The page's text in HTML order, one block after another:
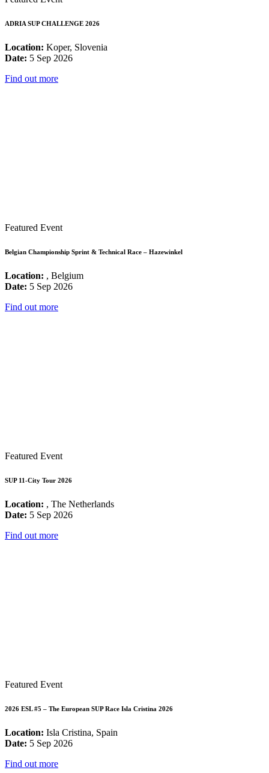
ADRIA SUP CHALLENGE 2026
Location: Koper, Slovenia
Date: 5 Sep 2026
Find out more
Featured Event
Belgian Championship Sprint & Technical Race – Hazewinkel
Location: , Belgium
Date: 5 Sep 2026
Find out more
Featured Event
SUP 11-City Tour 2026
Location: , The Netherlands
Date: 5 Sep 2026
Find out more
Featured Event
2026 ESL #5 – The European SUP Race Isla Cristina 2026
Location: Isla Cristina, Spain
Date: 5 Sep 2026
Find out more